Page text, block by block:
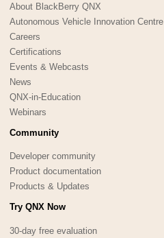
About BlackBerry QNX
Autonomous Vehicle Innovation Centre
Careers
Certifications
Events & Webcasts
News
QNX-in-Education
Webinars
Community
Developer community
Product documentation
Products & Updates
Try QNX Now
30-day free evaluation